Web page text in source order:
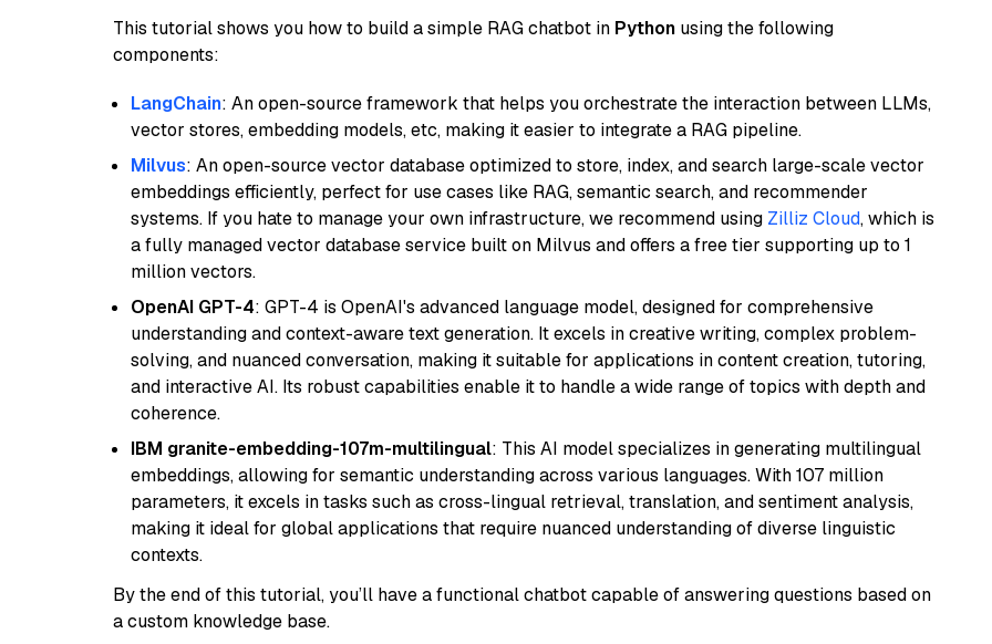
This tutorial shows you how to build a simple RAG chatbot in Python using the following
components:
LangChain: An open-source framework that helps you orchestrate the interaction between LLMs,
vector stores, embedding models, etc, making it easier to integrate a RAG pipeline.
Milvus: An open-source vector database optimized to store, index, and search large-scale vector
embeddings efficiently, perfect for use cases like RAG, semantic search, and recommender
systems. If you hate to manage your own infrastructure, we recommend using Zilliz Cloud, which is
a fully managed vector database service built on Milvus and offers a free tier supporting up to 1
million vectors.
OpenAI GPT-4: GPT-4 is OpenAI's advanced language model, designed for comprehensive
understanding and context-aware text generation. It excels in creative writing, complex problem-
solving, and nuanced conversation, making it suitable for applications in content creation, tutoring,
and interactive AI. Its robust capabilities enable it to handle a wide range of topics with depth and
coherence.
IBM granite-embedding-107m-multilingual: This AI model specializes in generating multilingual
embeddings, allowing for semantic understanding across various languages. With 107 million
parameters, it excels in tasks such as cross-lingual retrieval, translation, and sentiment analysis,
making it ideal for global applications that require nuanced understanding of diverse linguistic
contexts.
By the end of this tutorial, you’ll have a functional chatbot capable of answering questions based on
a custom knowledge base.